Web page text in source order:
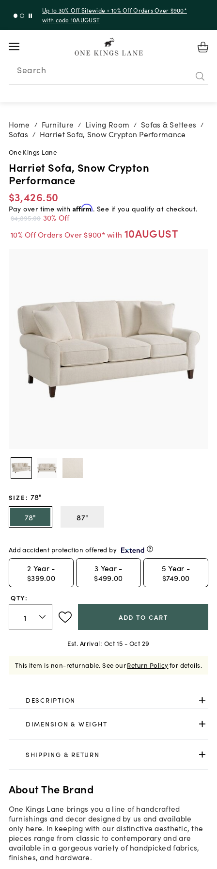
Up to 30% Off Sitewide + 10% Off Orders Over $900*
with code 10AUGUST
Search
Home / Furniture / Living Room / Sofas & Settees /
Sofas / Harriet Sofa, Snow Crypton Performance
One Kings Lane
Harriet Sofa, Snow Crypton
Performance
$3,426.50
Pay over time with Affirm. See if you qualify at checkout.
$4,895.00 30% Off
10% Off Orders Over $900* with 10AUGUST
SIZE : 78"
78"
87"
Add accident protection offered by
2 Year -
$399.00
3 Year -
$499.00
5 Year -
$749.00
QTY:
ADD TO CART
Est. Arrival: Oct 15 - Oct 29
This item is non-returnable. See ourReturn Policyfor details.
DESCRIPTION
DIMENSION & WEIGHT
SHIPPING & RETURN
About The Brand
One Kings Lane brings you a line of handcrafted
furnishings and decor designed by us and available
only here. In keeping with our distinctive aesthetic, the
pieces range from classic to contemporary and are
available in a gorgeous variety of handpicked fabrics,
finishes, and hardware.